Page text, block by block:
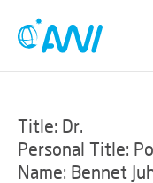
Title: Dr.
Personal Title:
Name: Bennet